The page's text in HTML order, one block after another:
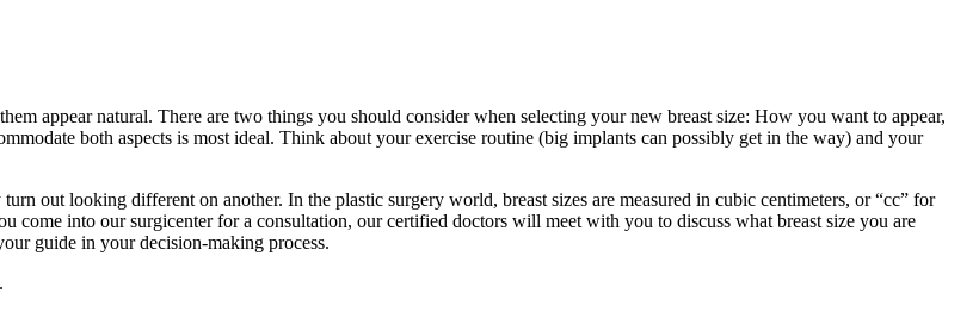
appear natural. There are two things you should consider when selecting your new breast size: How you want to appear,
both aspects is most ideal. Think about your exercise routine (big implants can possibly get in the way) and your
out looking different on another. In the plastic surgery world, breast sizes are measured in cubic centimeters, or “cc” for
come into our surgicenter for a consultation, our certified doctors will meet with you to discuss what breast size you are
guide in your decision-making process.